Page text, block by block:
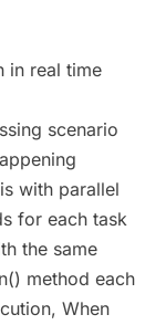
in real time
scenario
with parallel
for each task
the same
method each
When